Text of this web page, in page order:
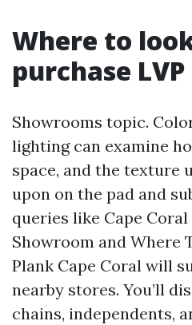
Where to
purchase
Showrooms topic.
lighting can examine
space, and the texture
upon on the pad and
queries like Cape
Showroom and Where
Plank Cape Coral will
nearby stores. You’ll
chains, independents,